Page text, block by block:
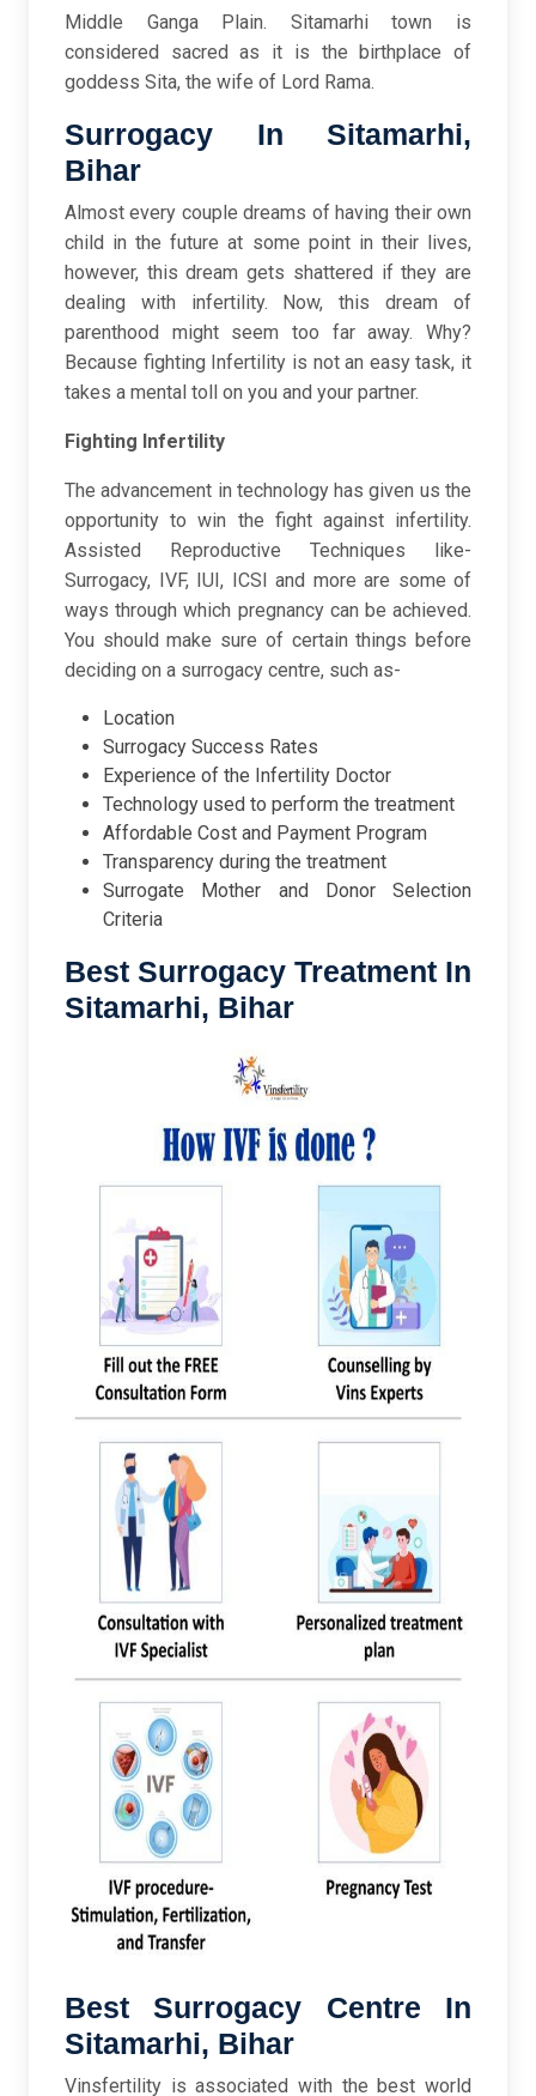
Middle Ganga Plain. Sitamarhi town is
considered sacred as it is the birthplace of
goddess Sita, the wife of Lord Rama.
Surrogacy In Sitamarhi,
Bihar
Almost every couple dreams of having their own
child in the future at some point in their lives,
however, this dream gets shattered if they are
dealing with infertility. Now, this dream of
parenthood might seem too far away. Why?
Because fighting Infertility is not an easy task, it
takes a mental toll on you and your partner.
Fighting Infertility
The advancement in technology has given us the
opportunity to win the fight against infertility.
Assisted Reproductive Techniques like-
Surrogacy, IVF, IUI, ICSI and more are some of
ways through which pregnancy can be achieved.
You should make sure of certain things before
deciding on a surrogacy centre, such as-
Location
Surrogacy Success Rates
Experience of the Infertility Doctor
Technology used to perform the treatment
Affordable Cost and Payment Program
Transparency during the treatment
Surrogate Mother and Donor Selection
Criteria
Best Surrogacy Treatment In
Sitamarhi, Bihar
Best Surrogacy Centre In
Sitamarhi, Bihar
Vinsfertility is associated with the best world